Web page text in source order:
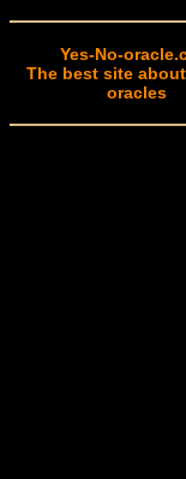
Yes-No-
The best site about
oracles